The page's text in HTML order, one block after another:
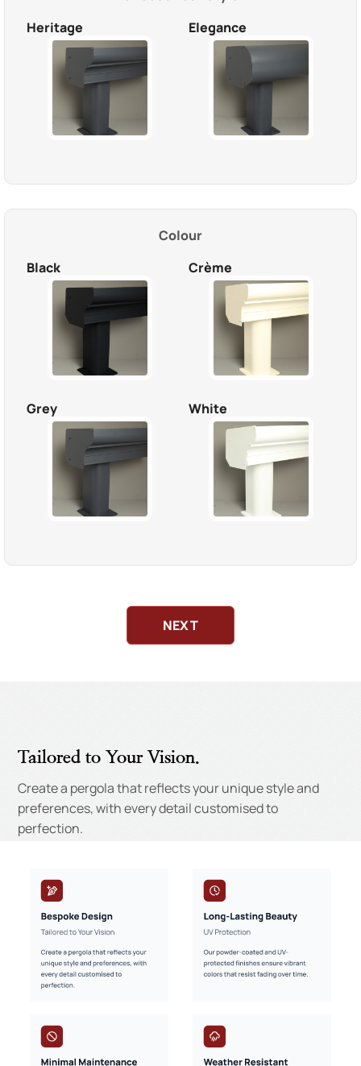
Heritage
Elegance
Colour
Black
Crème
Grey White
Tailored to Your Vision.
Create a pergola that reflects your unique style and
preferences, with every detail customised to
perfection.